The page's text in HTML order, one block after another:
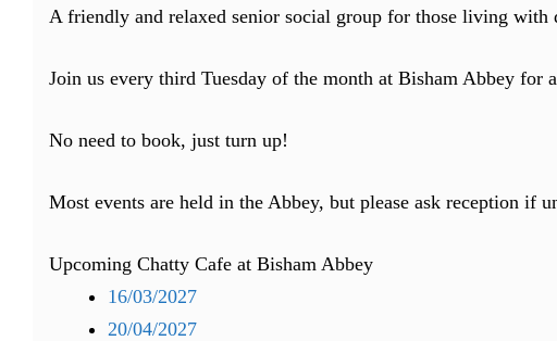
A friendly and relaxed senior social group for those living
Join us every third Tuesday of the month at Bisham Abbey for
No need to book, just turn up!
Most events are held in the Abbey, but please ask reception if
Upcoming Chatty Cafe at Bisham Abbey
16/03/2027
20/04/2027